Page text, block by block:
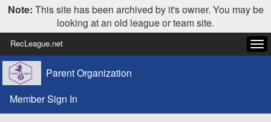
Note: This site has been archived by it's owner. You may be
looking at an old league or team site.
RecLeague.net
Parent Organization
Member Sign In